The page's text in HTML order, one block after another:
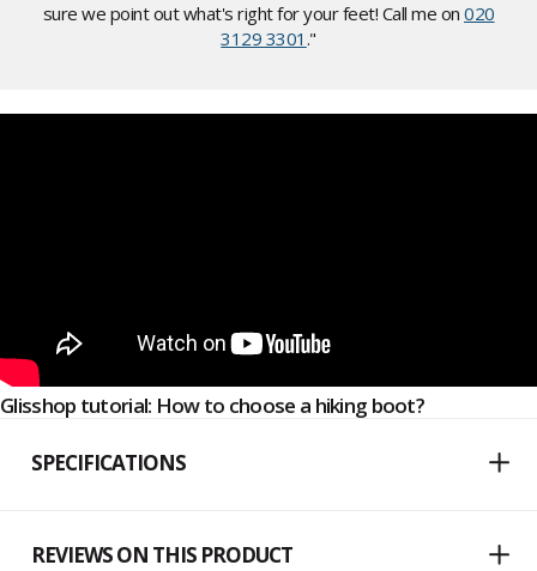
sure we point out what's right for your feet! Call me on 020
3129 3301 ."
Glisshop tutorial: How to choose a hiking boot?
SPECIFICATIONS
REVIEWS ON THIS PRODUCT